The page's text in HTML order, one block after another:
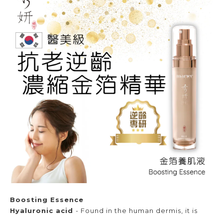
Boosting Essence
Hyaluronic acid - Found in the human dermis, it is